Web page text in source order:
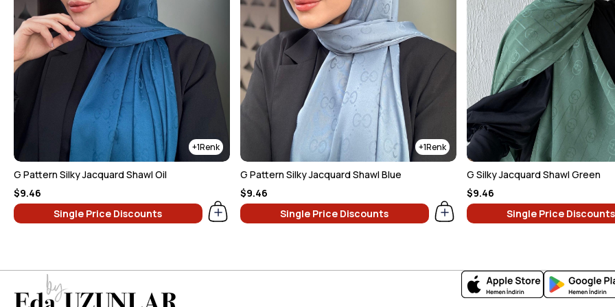
1
G Pattern Silky Jacquard Shawl Oil
$9.46
Single Price Discounts
1
G Pattern Silky Jacquard Shawl Blue
$9.46
Single Price Discounts
G Silky Jacquard Shawl Green
$9.46
Single Price Discounts